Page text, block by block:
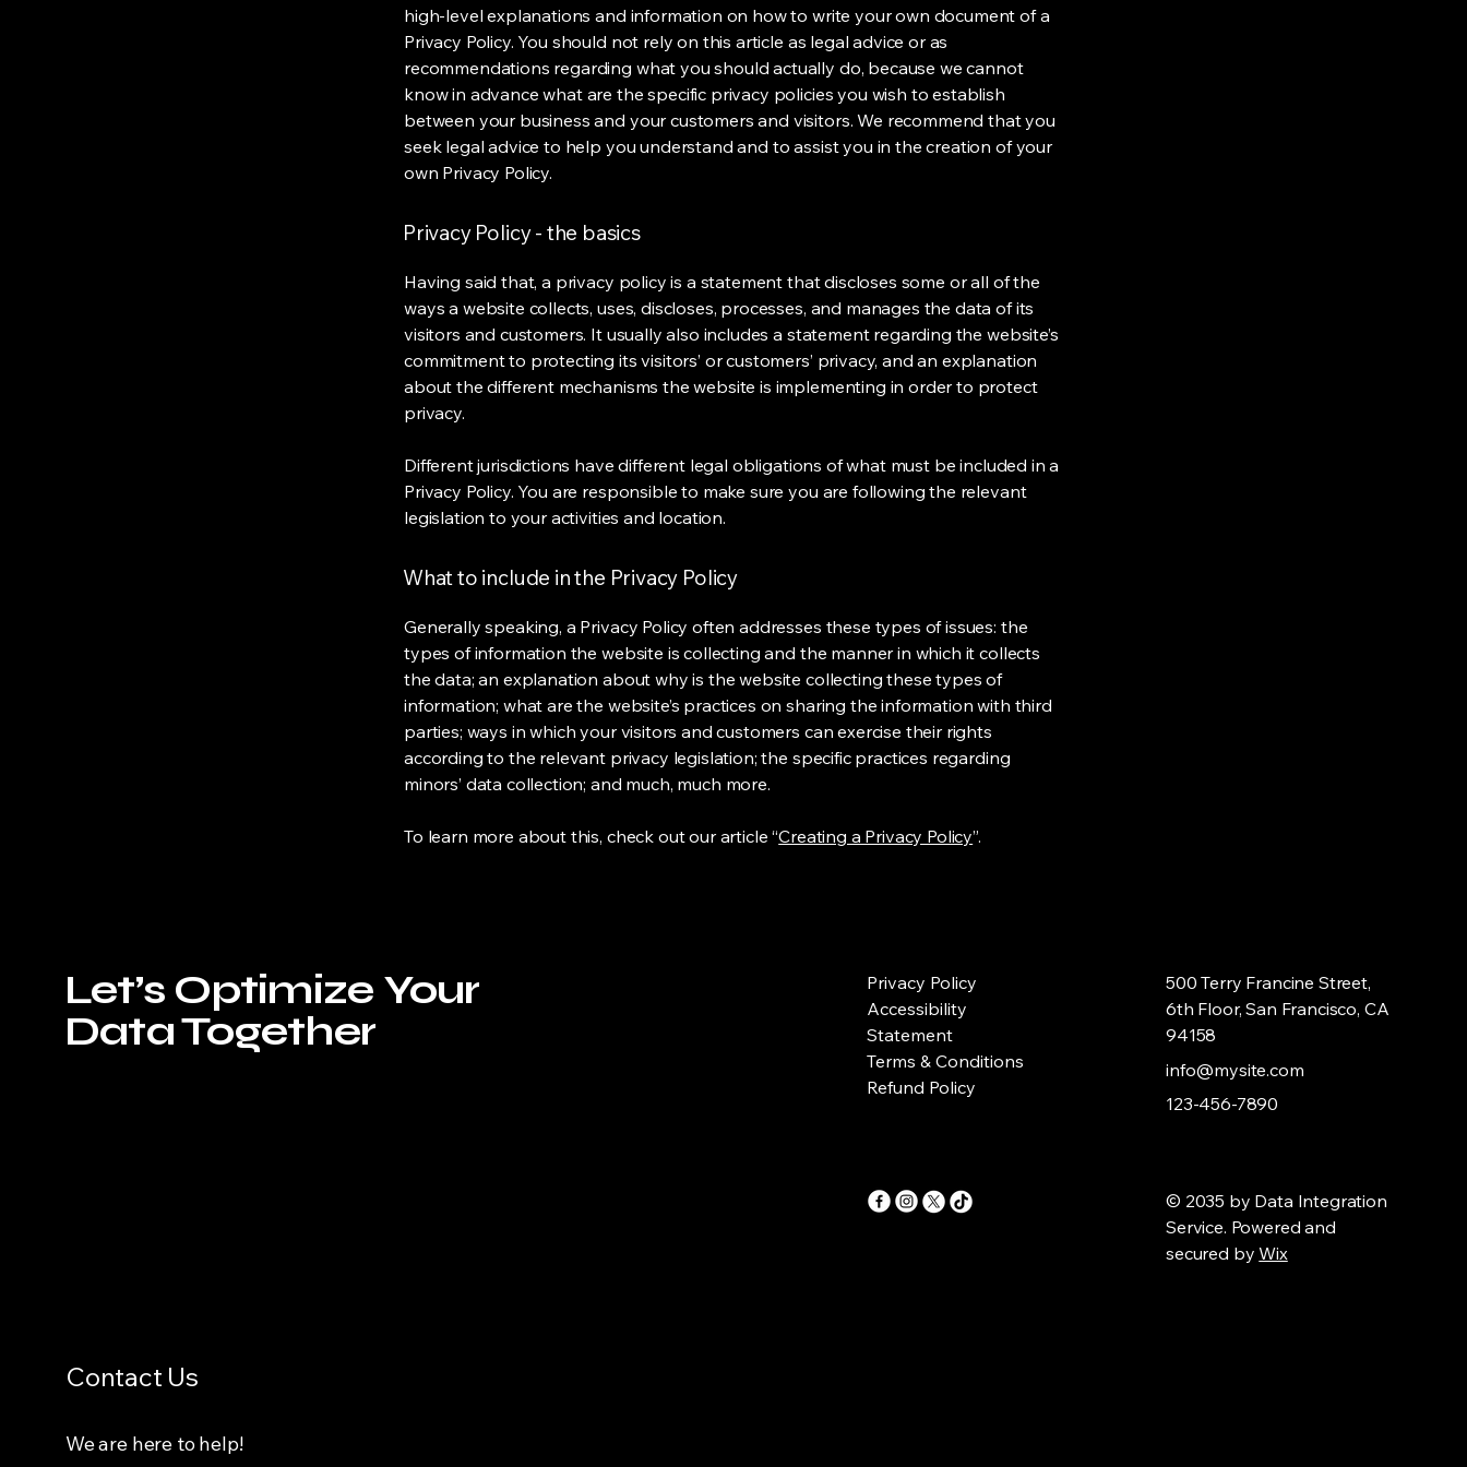
high-level explanations and information on how to write your own document of a
Privacy Policy. You should not rely on this article as legal advice or as
recommendations regarding what you should actually do, because we cannot
know in advance what are the specific privacy policies you wish to establish
between your business and your customers and visitors. We recommend that you
seek legal advice to help you understand and to assist you in the creation of your
own Privacy Policy.
Privacy Policy - the basics
Having said that, a privacy policy is a statement that discloses some or all of the
ways a website collects, uses, discloses, processes, and manages the data of its
visitors and customers. It usually also includes a statement regarding the website’s
commitment to protecting its visitors’ or customers’ privacy, and an explanation
about the different mechanisms the website is implementing in order to protect
privacy.
Different jurisdictions have different legal obligations of what must be included in a
Privacy Policy. You are responsible to make sure you are following the relevant
legislation to your activities and location.
What to include in the Privacy Policy
Generally speaking, a Privacy Policy often addresses these types of issues: the
types of information the website is collecting and the manner in which it collects
the data; an explanation about why is the website collecting these types of
information; what are the website’s practices on sharing the information with third
parties; ways in which your visitors and customers can exercise their rights
according to the relevant privacy legislation; the specific practices regarding
minors’ data collection; and much, much more.
To learn more about this, check out our article “Creating a Privacy Policy”.
Let’s Optimize Your
Data Together
Contact Us
We are here to help!
Privacy Policy
Accessibility
Statement
Terms & Conditions
Refund Policy
500 Terry Francine Street,
6th Floor, San Francisco, CA
94158
info@mysite.com
123-456-7890
© 2035 by Data Integration
Service. Powered and
secured by Wix